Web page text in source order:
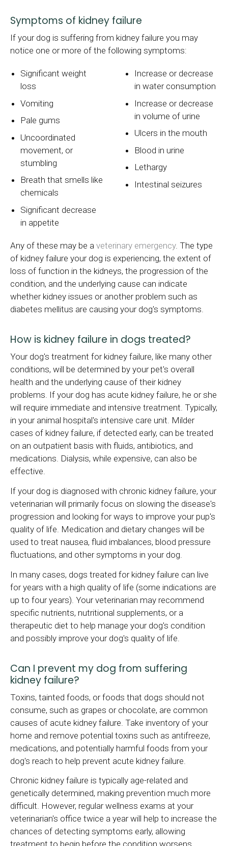
Symptoms of kidney failure
If your dog is suffering from kidney failure you may
notice one or more of the following symptoms:
Significant weight
loss
Vomiting
Pale gums
Uncoordinated
movement, or
stumbling
Breath that smells like
chemicals
Significant decrease
in appetite
Increase or decrease
in water consumption
Increase or decrease
in volume of urine
Ulcers in the mouth
Blood in urine
Lethargy
Intestinal seizures
Any of these may be a veterinary emergency. The type
of kidney failure your dog is experiencing, the extent of
loss of function in the kidneys, the progression of the
condition, and the underlying cause can indicate
whether kidney issues or another problem such as
diabetes mellitus are causing your dog's symptoms.
How is kidney failure in dogs treated?
Your dog's treatment for kidney failure, like many other
conditions, will be determined by your pet's overall
health and the underlying cause of their kidney
problems. If your dog has acute kidney failure, he or she
will require immediate and intensive treatment. Typically,
in your animal hospital's intensive care unit. Milder
cases of kidney failure, if detected early, can be treated
on an outpatient basis with fluids, antibiotics, and
medications. Dialysis, while expensive, can also be
effective.
If your dog is diagnosed with chronic kidney failure, your
veterinarian will primarily focus on slowing the disease's
progression and looking for ways to improve your pup's
quality of life. Medication and dietary changes will be
used to treat nausea, fluid imbalances, blood pressure
fluctuations, and other symptoms in your dog.
In many cases, dogs treated for kidney failure can live
for years with a high quality of life (some indications are
up to four years). Your veterinarian may recommend
specific nutrients, nutritional supplements, or a
therapeutic diet to help manage your dog's condition
and possibly improve your dog's quality of life.
Can I prevent my dog from suffering
kidney failure?
Toxins, tainted foods, or foods that dogs should not
consume, such as grapes or chocolate, are common
causes of acute kidney failure. Take inventory of your
home and remove potential toxins such as antifreeze,
medications, and potentially harmful foods from your
dog's reach to help prevent acute kidney failure.
Chronic kidney failure is typically age-related and
genetically determined, making prevention much more
difficult. However, regular wellness exams at your
veterinarian's office twice a year will help to increase the
chances of detecting symptoms early, allowing